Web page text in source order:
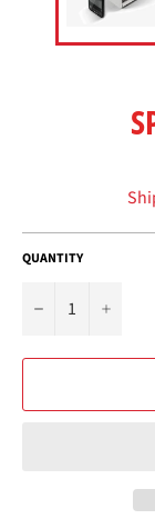
QUANTITY
− +